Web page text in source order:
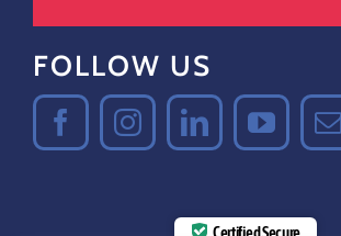
FOLLOW US
Certified Secure